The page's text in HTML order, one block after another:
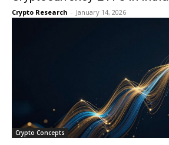
Crypto Research - January 14, 2026
Crypto Concepts